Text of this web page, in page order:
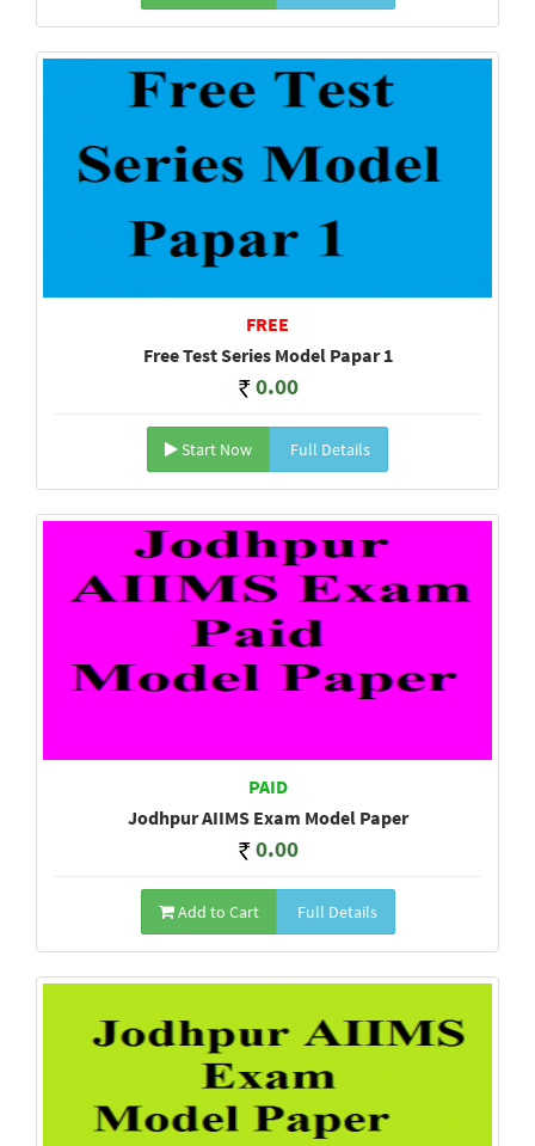
FREE
Free Test Series Model Papar 1
0.00
Start Now Full Details
PAID
Jodhpur AIIMS Exam Model Paper
0.00
Add to Cart Full Details